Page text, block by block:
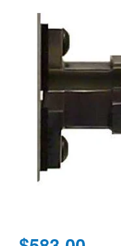
Regular